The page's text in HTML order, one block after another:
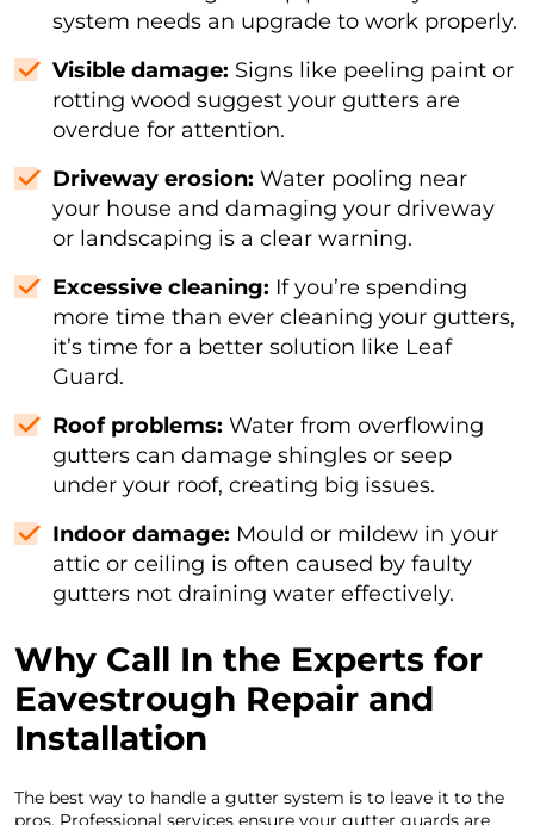
system needs an upgrade to work properly.
Visible damage: Signs like peeling paint or
rotting wood suggest your gutters are
overdue for attention.
Driveway erosion: Water pooling near
your house and damaging your driveway
or landscaping is a clear warning.
Excessive cleaning: If you’re spending
more time than ever cleaning your gutters,
it’s time for a better solution like Leaf
Guard.
Roof problems: Water from overflowing
gutters can damage shingles or seep
under your roof, creating big issues.
Indoor damage: Mould or mildew in your
attic or ceiling is often caused by faulty
gutters not draining water effectively.
Why Call In the Experts for
Eavestrough Repair and
Installation
The best way to handle a gutter system is to leave it to the
pros. Professional services ensure your gutter guards are